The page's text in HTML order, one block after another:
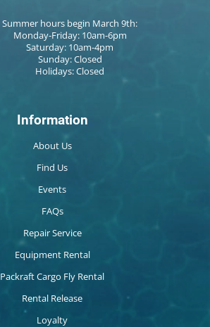
Summer hours begin March 9th:
Monday-Friday: 10am-6pm
Saturday: 10am-4pm
Sunday: Closed
Holidays: Closed
Information
About Us
Find Us
Events
FAQs
Repair Service
Equipment Rental
Packraft Cargo Fly Rental
Rental Release
Loyalty